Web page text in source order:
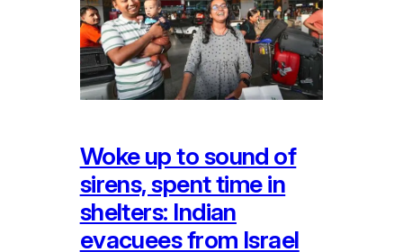
Woke up to sound of
sirens, spent time in
shelters: Indian
evacuees from Israel